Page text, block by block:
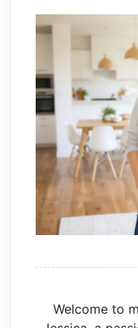
Welcome to